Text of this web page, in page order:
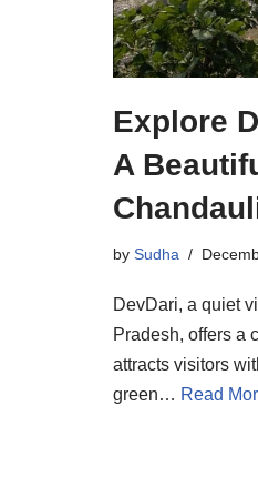
Explore
A
by Sudha
DevDari, a quiet
Pradesh, offers a
attracts visitors
green… Read